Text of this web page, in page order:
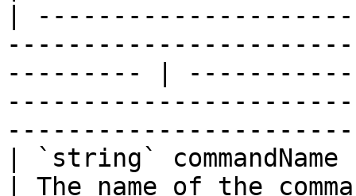
|
--------- |
| `string` commandName
| The name of the